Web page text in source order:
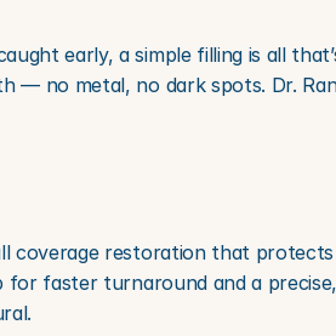
early, a simple filling is all
— no metal, no dark spots. Dr.
coverage restoration that
for faster turnaround and a